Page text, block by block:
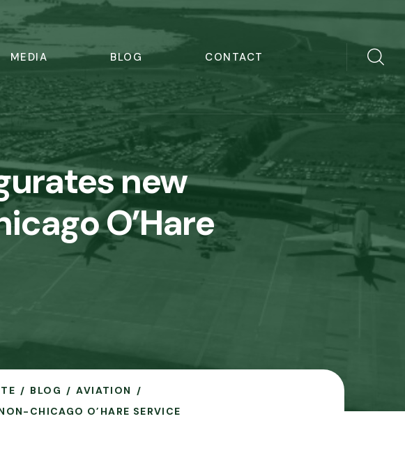
MEDIA BLOG CONTACT
new
O’Hare
BLOG
AVIATION
CHICAGO O’HARE SERVICE